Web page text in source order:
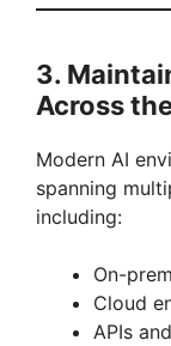
3.
Across
Modern AI
spanning
including:
On-
Cloud
APIs